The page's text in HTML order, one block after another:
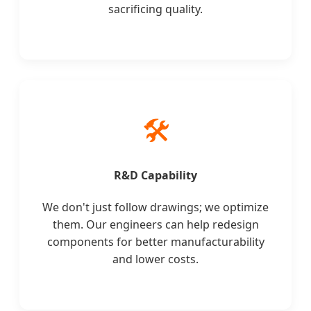
sacrificing quality.
🛠️
R&D Capability
We don't just follow drawings; we optimize
them. Our engineers can help redesign
components for better manufacturability
and lower costs.